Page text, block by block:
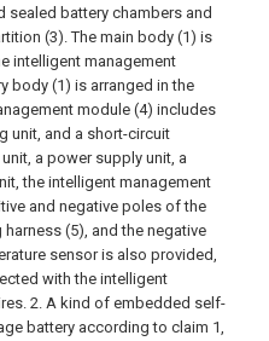
sealed battery chambers and
(3). The main body (1) is
intelligent management
body (1) is arranged in the
module (4) includes
unit, and a short-circuit
a power supply unit, a
the intelligent management
and negative poles of the
(5), and the negative
sensor is also provided,
with the intelligent
2. A kind of embedded self-
battery according to claim 1,